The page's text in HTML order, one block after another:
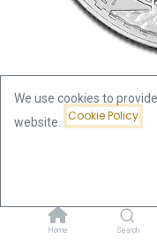
Home Search
Britannia
We use cookies to
website.
Cookie Policy